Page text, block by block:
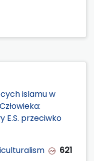
islamu w
E.S. przeciwko
621